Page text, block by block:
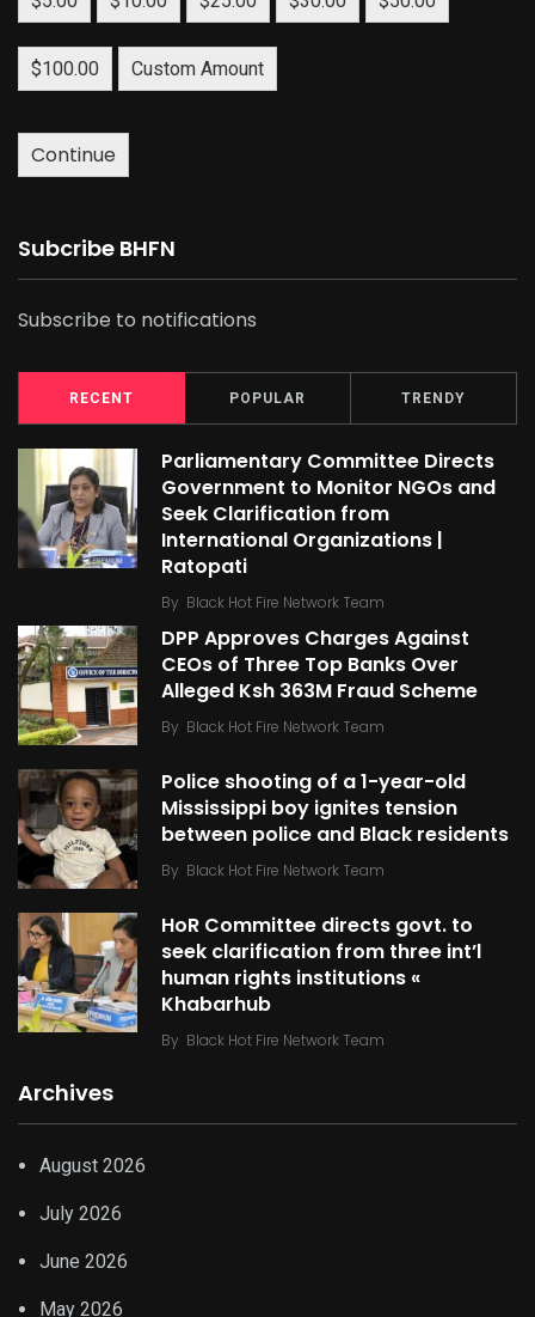
$100.00 Custom Amount
Continue
Subcribe BHFN
Subscribe to notifications
RECENT POPULAR TRENDY
Parliamentary Committee Directs
Government to Monitor NGOs and
Seek Clarification from
International Organizations |
Ratopati
By Black Hot Fire Network Team
DPP Approves Charges Against
CEOs of Three Top Banks Over
Alleged Ksh 363M Fraud Scheme
By Black Hot Fire Network Team
Police shooting of a 1-year-old
Mississippi boy ignites tension
between police and Black residents
By Black Hot Fire Network Team
HoR Committee directs govt. to
seek clarification from three int’l
human rights institutions «
Khabarhub
By Black Hot Fire Network Team
Archives
August 2026
July 2026
June 2026
May 2026